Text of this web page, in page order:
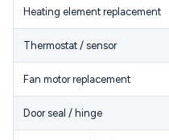
Heating element replacement
Thermostat / sensor
Fan motor replacement
Door seal / hinge